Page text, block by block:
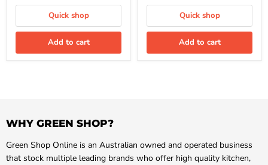
Quick shop
Add to cart
Quick shop
Add to cart
WHY GREEN SHOP?
Green Shop Online is an Australian owned and operated business
that stock multiple leading brands who offer high quality kitchen,